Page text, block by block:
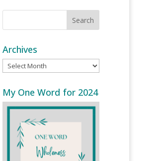
Archives
Archives
My One Word for 2024